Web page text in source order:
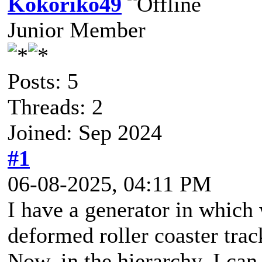
Junior Member
Posts: 5
Threads: 2
Joined: Sep 2024
#1
06-08-2025, 04:11 PM
I have a generator in which
deformed roller coaster